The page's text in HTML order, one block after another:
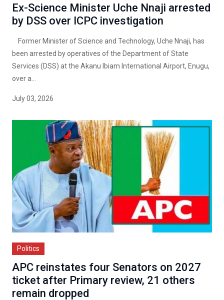
Ex-Science Minister Uche Nnaji arrested
by DSS over ICPC investigation
Former Minister of Science and Technology, Uche Nnaji, has
been arrested by operatives of the Department of State
Services (DSS) at the Akanu Ibiam International Airport, Enugu,
over a...
July 03, 2026
Politics
APC reinstates four Senators on 2027
ticket after Primary review, 21 others
remain dropped